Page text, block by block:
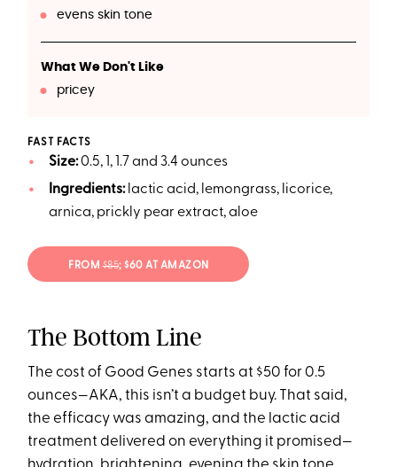
evens skin tone
What We Don't Like
pricey
FAST FACTS
Size:0.5, 1, 1.7 and 3.4 ounces
Ingredients:lactic acid, lemongrass, licorice,
arnica, prickly pear extract, aloe
FROM$85; $60 AT AMAZON
The Bottom Line
The cost of Good Genes starts at $50 for 0.5
ounces—AKA, this isn’t a budget buy. That said,
the efficacy was amazing, and the lactic acid
treatment delivered on everything it promised—